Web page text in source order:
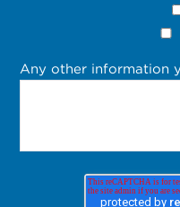
Any other information